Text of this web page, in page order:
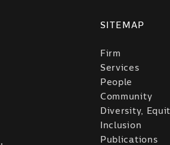
SITEMAP
Firm
Services
People
Community
Diversity,
Inclusion
Publications